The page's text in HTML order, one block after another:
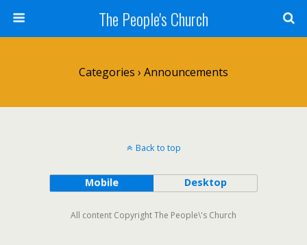
The People's Church
Categories › Announcements
Back to top
Mobile Desktop
All content Copyright The People\'s Church